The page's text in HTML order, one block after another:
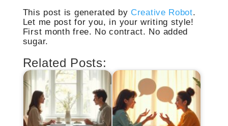
This post is generated by Creative Robot.
Let me post for you, in your writing style!
First month free. No contract. No added
sugar.
Related Posts: